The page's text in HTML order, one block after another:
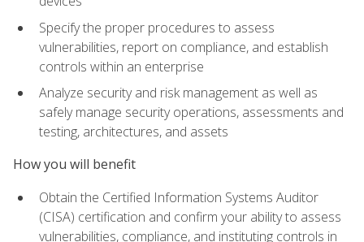
Specify the proper procedures to assess
vulnerabilities, report on compliance, and establish
controls within an enterprise
Analyze security and risk management as well as
safely manage security operations, assessments and
testing, architectures, and assets
How you will benefit
Obtain the Certified Information Systems Auditor
(CISA) certification and confirm your ability to assess
vulnerabilities, compliance, and instituting controls in